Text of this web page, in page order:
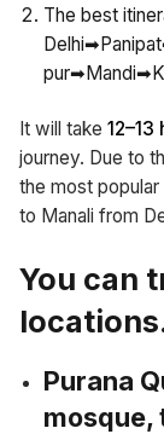
The best
It will take 12–13
journey. Due to
the most
to Manali from
You can
Purana
mosque,